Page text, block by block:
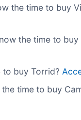
the time to buy
the time to buy
to buy Torrid?
time to buy